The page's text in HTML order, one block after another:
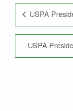
USPA
USPA